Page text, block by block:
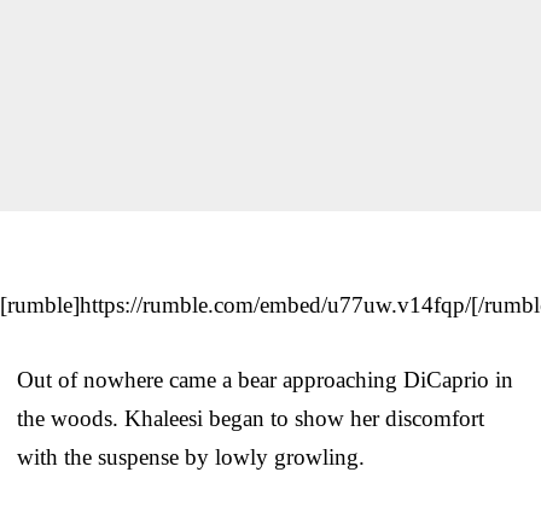
[rumble]https://rumble.com/embed/u77uw.v14fqp/[/
Out of nowhere came a bear approaching DiCaprio in
the woods. Khaleesi began to show her discomfort
with the suspense by lowly growling.